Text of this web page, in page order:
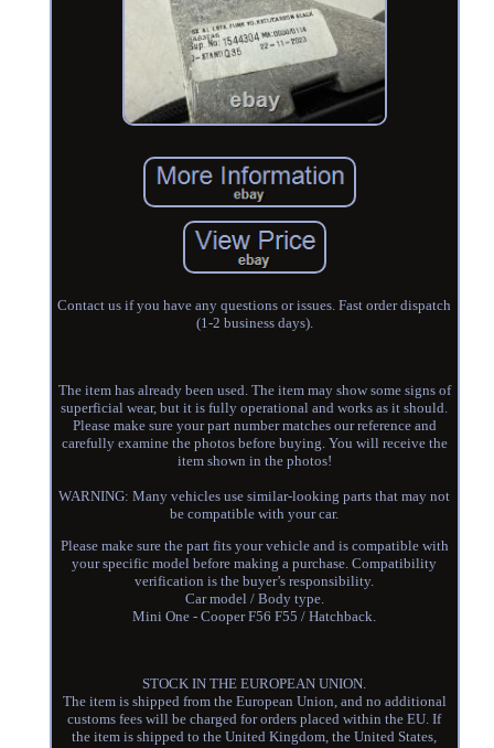
Contact us if you have any questions or issues. Fast order dispatch
(1-2 business days).
The item has already been used. The item may show some signs of
superficial wear, but it is fully operational and works as it should.
Please make sure your part number matches our reference and
carefully examine the photos before buying. You will receive the
item shown in the photos!
WARNING: Many vehicles use similar-looking parts that may not
be compatible with your car.
Please make sure the part fits your vehicle and is compatible with
your specific model before making a purchase. Compatibility
verification is the buyer’s responsibility.
Car model / Body type.
Mini One - Cooper F56 F55 / Hatchback.
STOCK IN THE EUROPEAN UNION.
The item is shipped from the European Union, and no additional
customs fees will be charged for orders placed within the EU. If
the item is shipped to the United Kingdom, the United States,